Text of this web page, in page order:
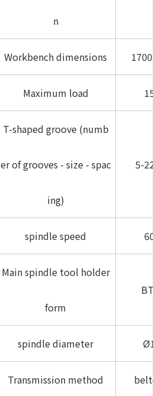
n
Workbench dimensions
Maximum load
T-shaped groove (numb
er of grooves - size - spac
ing)
5-
spindle speed
Main spindle tool holder
form
spindle diameter
Transmission method